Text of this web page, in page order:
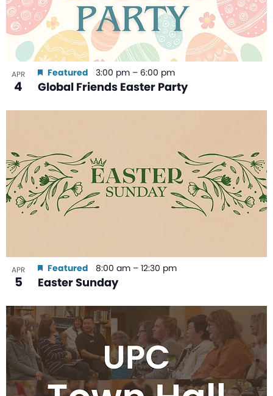
APR
4 Global Friends Easter Party
Featured 3:00 pm – 6:00 pm
APR
5 Easter Sunday
Featured 8:00 am – 12:30 pm